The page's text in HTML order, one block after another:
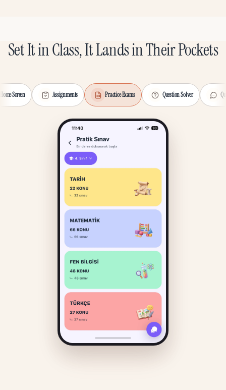
Set It in Class, It Lands in Their Pockets
Home Screen Assignments Practice Exams Question Solver